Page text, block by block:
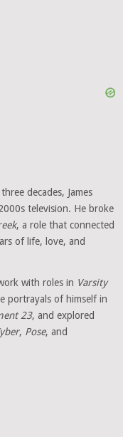
decades, James
television. He broke
, a role that connected
of life, love, and
with roles in Varsity
portrayals of himself in
23, and explored
, Pose, and